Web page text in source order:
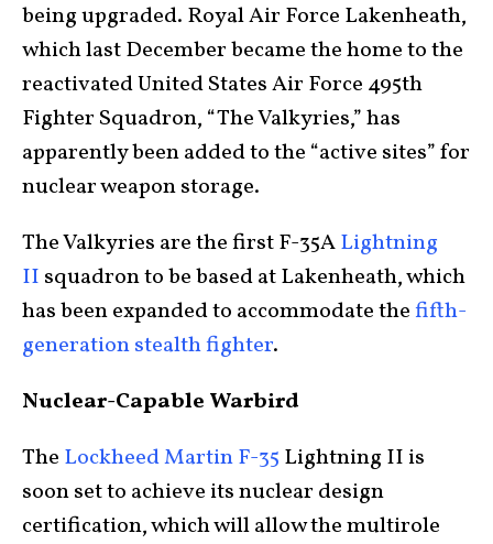
being upgraded. Royal Air Force Lakenheath,
which last December became the home to the
reactivated United States Air Force 495th
Fighter Squadron, “The Valkyries,” has
apparently been added to the “active sites” for
nuclear weapon storage.
The Valkyries are the first F-35ALightning
II squadron to be based at Lakenheath, which
has been expanded to accommodate thefifth-
generation stealth fighter.
Nuclear-Capable Warbird
The Lockheed Martin F-35 Lightning II is
soon set to achieve its nuclear design
certification, which will allow the multirole